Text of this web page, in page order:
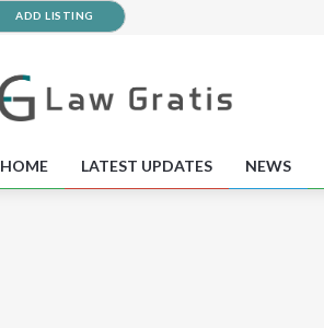
ADD LISTING
HOME LATEST UPDATES NEWS